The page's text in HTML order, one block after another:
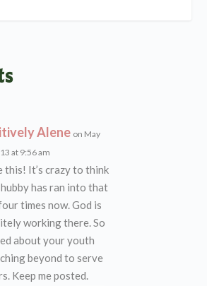
Alene on May
at 9:56 am
this! It’s crazy to think
has ran into that
times now. God is
working there. So
about your youth
beyond to serve
Keep me posted.